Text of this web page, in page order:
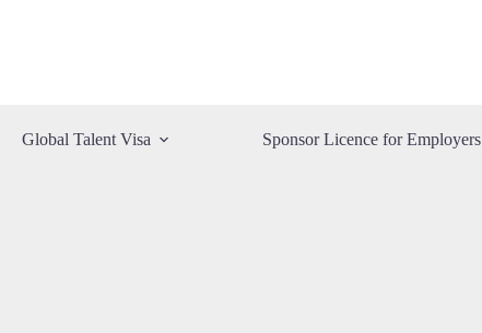
Global Talent Visa Sponsor Licence for Employers